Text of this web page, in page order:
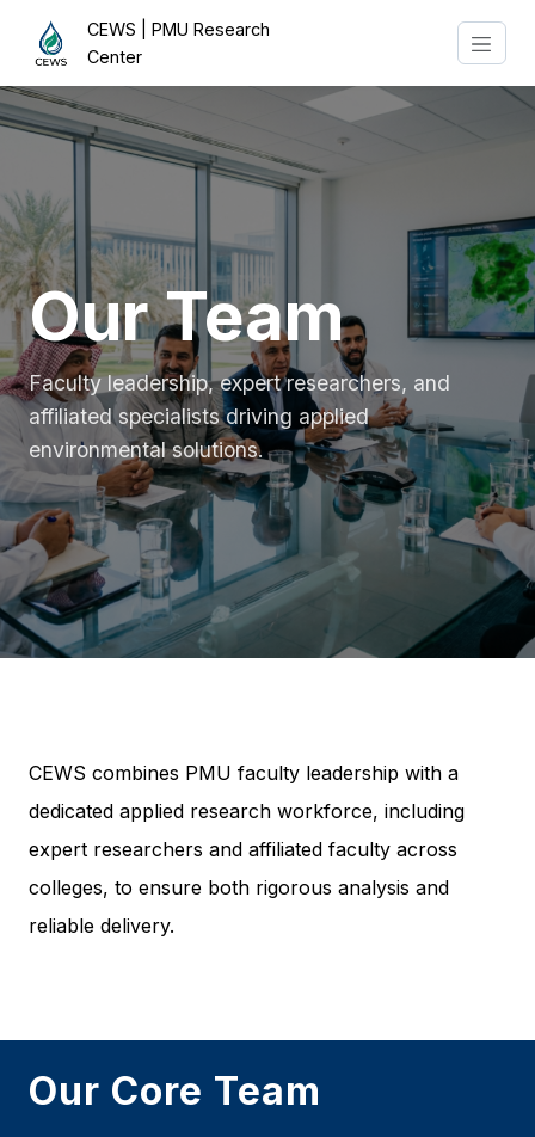
CEWS | PMU Research
Center
Our Team
Faculty leadership, expert researchers, and
affiliated specialists driving applied
environmental solutions.
CEWS combines PMU faculty leadership with a
dedicated applied research workforce, including
expert researchers and affiliated faculty across
colleges, to ensure both rigorous analysis and
reliable delivery.
Our Core Team